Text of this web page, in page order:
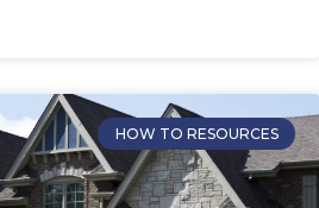
HOW TO RESOURCES